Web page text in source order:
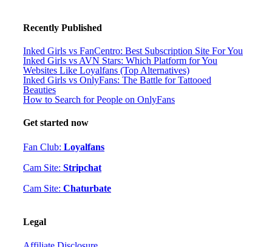
Recently Published
Inked Girls vs FanCentro: Best Subscription Site For You
Inked Girls vs AVN Stars: Which Platform for You
Websites Like Loyalfans (Top Alternatives)
Inked Girls vs OnlyFans: The Battle for Tattooed
Beauties
How to Search for People on OnlyFans
Get started now
Fan Club: Loyalfans
Cam Site: Stripchat
Cam Site: Chaturbate
Legal